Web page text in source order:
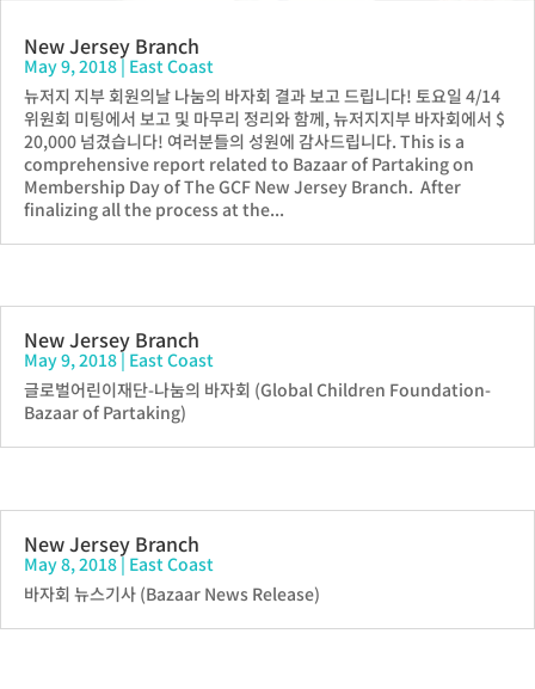
New Jersey Branch
May 9, 2018| East Coast
뉴저지 지부 회원의날 나눔의 바자회 결과 보고 드립니다! 토요일 4/14
위원회 미팅에서 보고 및 마무리 정리와 함께, 뉴저지지부 바자회에서 $
20,000 넘겼습니다! 여러분들의 성원에 감사드립니다. This is a
comprehensive report related to Bazaar of Partaking on
Membership Day of The GCF New Jersey Branch. After
finalizing all the process at the...
New Jersey Branch
May 9, 2018| East Coast
글로벌어린이재단-나눔의 바자회 (Global Children Foundation-
Bazaar of Partaking)
New Jersey Branch
May 8, 2018| East Coast
바자회 뉴스기사 (Bazaar News Release)